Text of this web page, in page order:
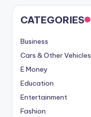
CATEGORIES
Business
Cars & Other Vehicles
E Money
Education
Entertainment
Fashion